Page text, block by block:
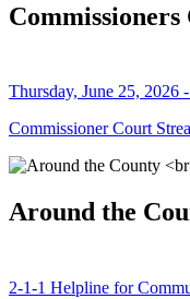
Thursday, June 25, 2026
Commissioner Court
Around the
2-1-1 Helpline for